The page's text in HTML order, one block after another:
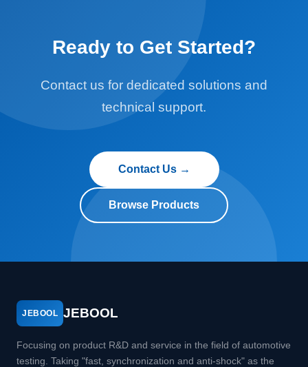
Ready to Get Started?
Contact us for dedicated solutions and
technical support.
Contact Us →
Browse Products
JEBOOL JEBOOL
Focusing on product R&D and service in the field of automotive
testing. Taking "fast, synchronization and anti-shock" as the